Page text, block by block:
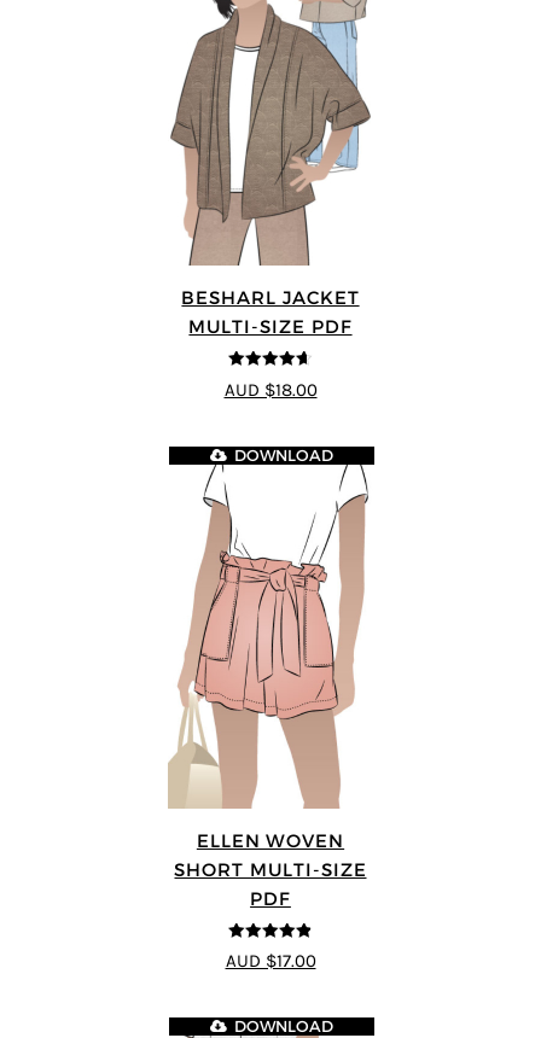
BESHARL JACKET
MULTI-SIZE PDF
4.64 out of
5
AUD $18.00
ELLEN WOVEN
SHORT MULTI-SIZE
PDF
4.83 out of
5
DOWNLOAD
AUD $17.00
DOWNLOAD